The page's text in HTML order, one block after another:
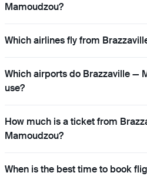
Mamoudzou?
Which airlines fly from
Which airports do Brazzaville —
use?
How much is a ticket from
Mamoudzou?
When is the best time to book